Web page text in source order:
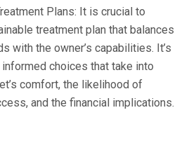
Plans: It is crucial to
treatment plan that balances
with the owner’s capabilities. It’s
choices that take into
comfort, the likelihood of
and the financial implications.